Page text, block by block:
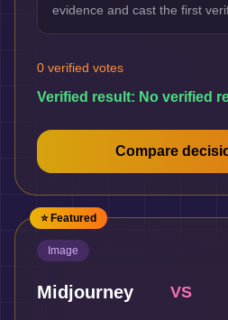
evidence and cast the first
0 verified votes
Verified result: No verified
Compare
⭐ Featured
Image
Midjourney VS